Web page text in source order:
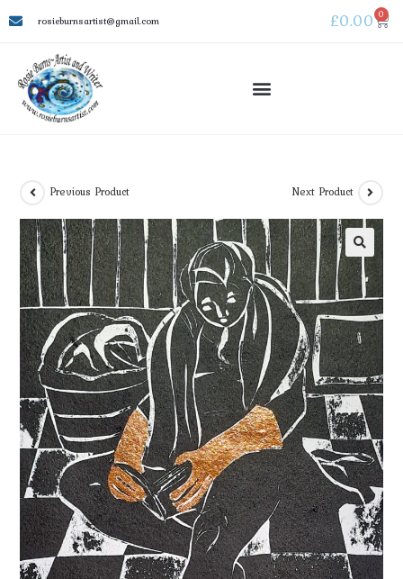
rosieburnsartist@gmail.com £0.00 0
Previous Product Next Product